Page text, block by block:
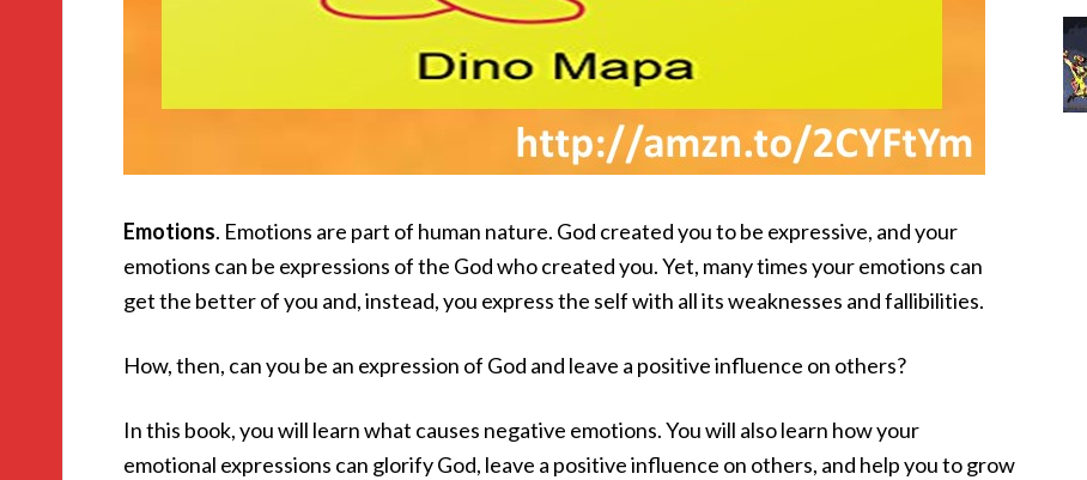
Emotions. Emotions are part of human nature. God created you to be expressive, and your
emotions can be expressions of the God who created you. Yet, many times your emotions can
get the better of you and, instead, you express the self with all its weaknesses and fallibilities.
How, then, can you be an expression of God and leave a positive influence on others?
In this book, you will learn what causes negative emotions. You will also learn how your
emotional expressions can glorify God, leave a positive influence on others, and help you to grow